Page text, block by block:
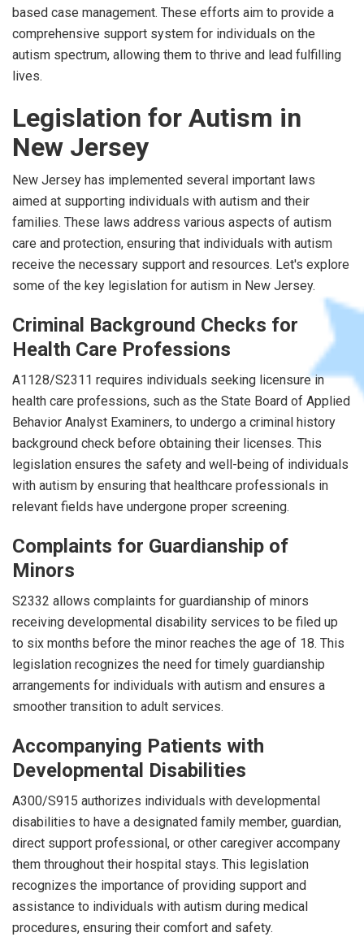
based case management. These efforts aim to provide a
comprehensive support system for individuals on the
autism spectrum, allowing them to thrive and lead fulfilling
lives.
Legislation for Autism in
New Jersey
New Jersey has implemented several important laws
aimed at supporting individuals with autism and their
families. These laws address various aspects of autism
care and protection, ensuring that individuals with autism
receive the necessary support and resources. Let's explore
some of the key legislation for autism in New Jersey.
Criminal Background Checks for
Health Care Professions
A1128/S2311 requires individuals seeking licensure in
health care professions, such as the State Board of Applied
Behavior Analyst Examiners, to undergo a criminal history
background check before obtaining their licenses. This
legislation ensures the safety and well-being of individuals
with autism by ensuring that healthcare professionals in
relevant fields have undergone proper screening.
Complaints for Guardianship of
Minors
S2332 allows complaints for guardianship of minors
receiving developmental disability services to be filed up
to six months before the minor reaches the age of 18. This
legislation recognizes the need for timely guardianship
arrangements for individuals with autism and ensures a
smoother transition to adult services.
Accompanying Patients with
Developmental Disabilities
A300/S915 authorizes individuals with developmental
disabilities to have a designated family member, guardian,
direct support professional, or other caregiver accompany
them throughout their hospital stays. This legislation
recognizes the importance of providing support and
assistance to individuals with autism during medical
procedures, ensuring their comfort and safety.